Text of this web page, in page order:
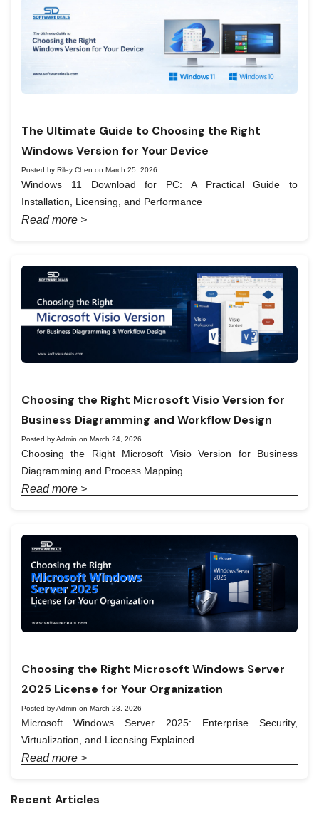
Recent Articles
The Ultimate Guide to Choosing the Right
Windows Version for Your Device
Posted by Riley Chen on March 25, 2026
Windows 11 Download for PC: A Practical Guide to
Installation, Licensing, and Performance
Read more >
Choosing the Right Microsoft Visio Version for
Business Diagramming and Workflow Design
Posted by Admin on March 24, 2026
Choosing the Right Microsoft Visio Version for Business
Diagramming and Process Mapping
Read more >
Choosing the Right Microsoft Windows Server
2025 License for Your Organization
Posted by Admin on March 23, 2026
Microsoft Windows Server 2025: Enterprise Security,
Virtualization, and Licensing Explained
Read more >